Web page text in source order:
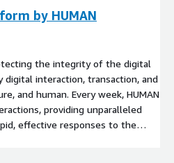
by HUMAN
the integrity of the digital
interaction, transaction, and
and human. Every week, HUMAN
providing unparalleled
effective responses to the